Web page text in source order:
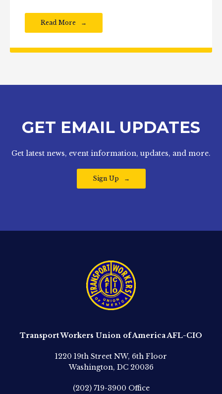
Read More
GET EMAIL UPDATES
Get latest news, event information, updates, and more.
Sign Up
Transport Workers Union of America AFL-CIO
1220 19th Street NW, 6th Floor
Washington, DC 20036
(202) 719-3900 Office